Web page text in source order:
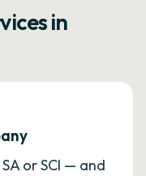
in
or SCI — and